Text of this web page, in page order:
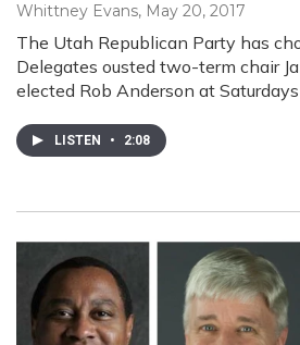
Whittney Evans, May 20, 2017
The Utah Republican Party has
Delegates ousted two-term chair
elected Rob Anderson at
LISTEN • 2:08